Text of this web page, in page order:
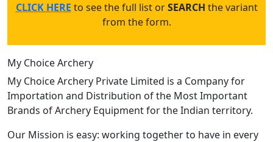
CLICK HERE to see the full list orSEARCH the variant
from the form.
My Choice Archery
My Choice Archery Private Limited is a Company for
Importation and Distribution of the Most Important
Brands of Archery Equipment for the Indian territory.
Our Mission is easy: working together to have in every